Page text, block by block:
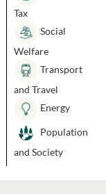
Tax
Social
Welfare
Transport
and Travel
Energy
Population
and Society